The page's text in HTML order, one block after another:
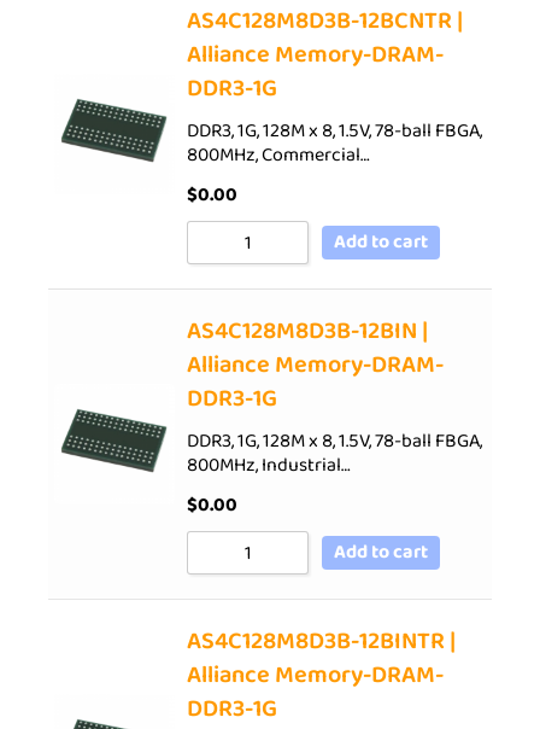
AS4C128M8D3B-12BCNTR |
Alliance Memory-DRAM-
DDR3-1G
DDR3, 1G, 128M x 8, 1.5V, 78-ball FBGA,
800MHz, Commercial…
$0.00
Add to cart
AS4C128M8D3B-12BIN |
Alliance Memory-DRAM-
DDR3-1G
DDR3, 1G, 128M x 8, 1.5V, 78-ball FBGA,
800MHz, Industrial…
$0.00
Add to cart
AS4C128M8D3B-12BINTR |
Alliance Memory-DRAM-
DDR3-1G